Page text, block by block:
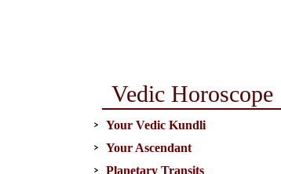
Vedic Horoscope
Your Vedic Kundli
Your Ascendant
Planetary Transits